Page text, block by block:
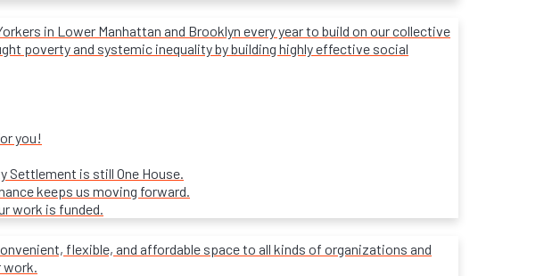
in Lower Manhattan and Brooklyn every year to build on our collective
poverty and systemic inequality by building highly effective social
you!
Settlement is still One House.
keeps us moving forward.
work is funded.
flexible, and affordable space to all kinds of organizations and
work.